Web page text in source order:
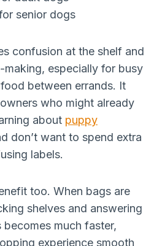
senior dogs
confusion at the shelf and
especially for busy
between errands. It
who might already
about puppy
don’t want to spend extra
labels.
too. When bags are
shelves and answering
much faster,
experience smooth